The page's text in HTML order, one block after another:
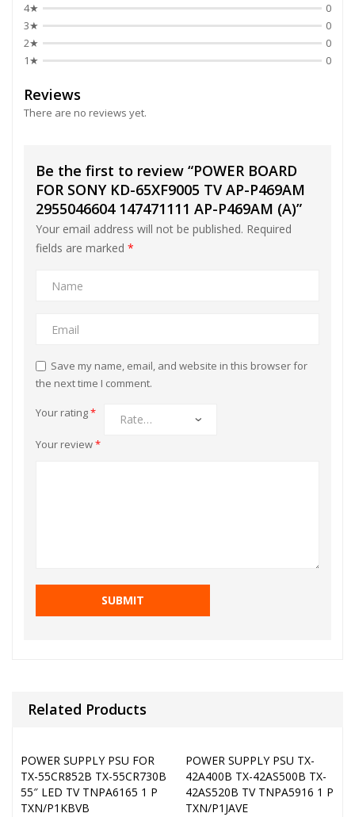
4★
0
3★
0
2★
0
1★
0
Reviews
There are no reviews yet.
Be the first to review “POWER BOARD
FOR SONY KD-65XF9005 TV AP-P469AM
2955046604 147471111 AP-P469AM (A)”
Your email address will not be published. Required
fields are marked *
Save my name, email, and website in this browser for
the next time I comment.
Your rating*
Your review*
Related Products
POWER SUPPLY PSU FOR
TX-55CR852B TX-55CR730B
55″ LED TV TNPA6165 1 P
TXN/P1KBVB
POWER SUPPLY PSU TX-
42A400B TX-42AS500B TX-
42AS520B TV TNPA5916 1 P
TXN/P1JAVE